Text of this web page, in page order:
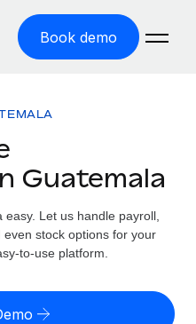
Book demo
cost
risk by country
Guatemala
Let us handle payroll,
stock options for your
to-use platform.